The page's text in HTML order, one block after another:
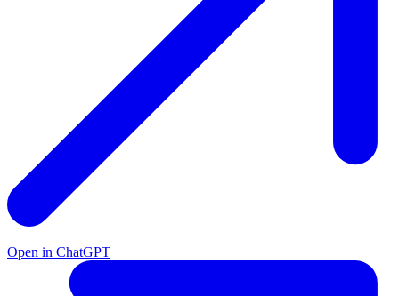
Open in ChatGPT